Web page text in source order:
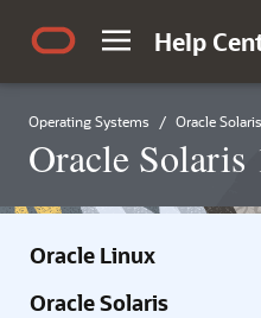
Help
Operating Systems Oracle Solaris
Oracle Solaris
Oracle Linux
Oracle Solaris